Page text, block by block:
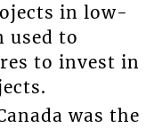
in low-
used to
to invest in
was the